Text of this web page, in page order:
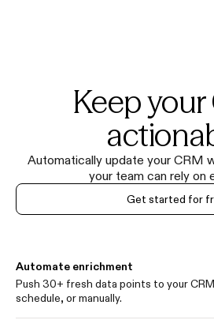
Keep
Automatically update your CRM
your team can rely on
Get started for
Automate enrichment
Push 30+ fresh data points to your
schedule, or manually.